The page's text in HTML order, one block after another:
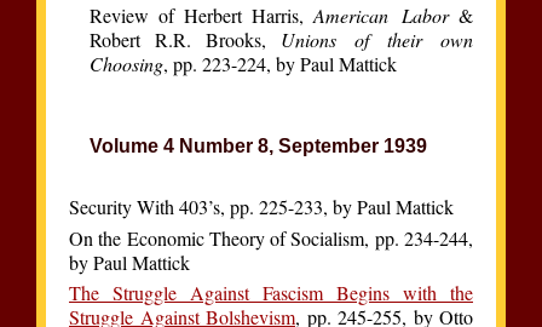
Review of Herbert Harris, American Labor&
Robert R.R. Brooks, Unions of their own
Choosing, pp. 223-224, by Paul Mattick
Volume 4 Number 8, September 1939
Security With 403’s, pp. 225-233, by Paul Mattick
On the Economic Theory of Socialism, pp. 234-244,
by Paul Mattick
The Struggle Against Fascism Begins with the
Struggle Against Bolshevism, pp. 245-255, by Otto